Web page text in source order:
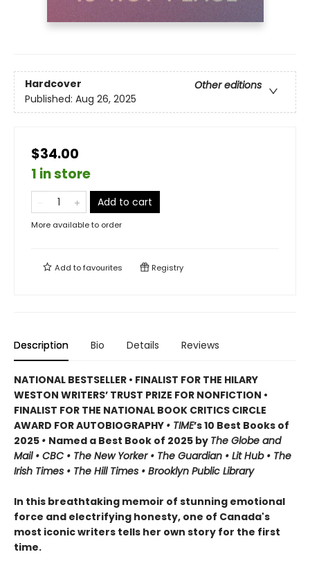
Hardcover
Other editions
Published: Aug 26, 2025
$34.00
1 in store
Add to cart
More available to order
Add tofavourites Registry
Description Bio Details Reviews
NATIONAL BESTSELLER • FINALIST FOR THE HILARY
WESTON WRITERS’ TRUST PRIZE FOR NONFICTION •
FINALIST FOR THE NATIONAL BOOK CRITICS CIRCLE
AWARD FOR AUTOBIOGRAPHY • TIME’s 10 Best Books of
2025 • Named a Best Book of 2025 by The Globe and
Mail • CBC • The New Yorker • The Guardian • Lit Hub • The
Irish Times • The Hill Times • Brooklyn Public Library
In this breathtaking memoir of stunning emotional
force and electrifying honesty, one of Canada's
most iconic writers tells her own story for the first
time.